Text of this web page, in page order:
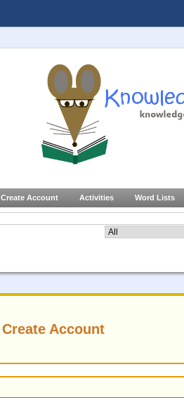
Create Account Activities Word Lists
Create Account